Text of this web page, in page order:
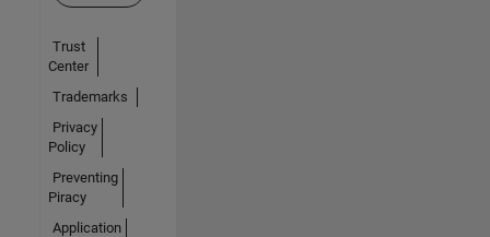
Trust
Center
Trademarks
Privacy
Policy
Preventing
Piracy
Application